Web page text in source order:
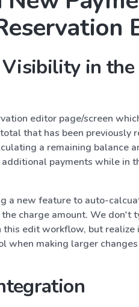
Visibility in the
editor page/screen
that has been previously
a remaining balance
payments while in
a new feature to auto-
charge amount. We don't
edit workflow, but realize
when making larger